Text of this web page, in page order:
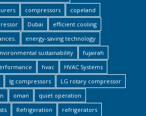
compressors
copeland
Dubai
efficient cooling
energy-saving technology
sustainability
fujairah
hvac
HVAC Systems
lg compressors
LG rotary compressor
oman
quiet operation
Refrigeration
refrigerators